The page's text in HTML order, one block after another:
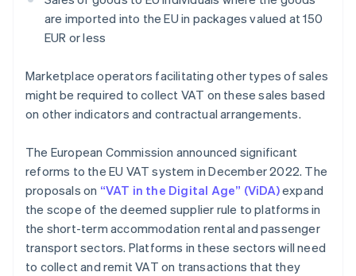
are imported into the EU in packages valued at 150
EUR or less
Marketplace operators facilitating other types of sales
might be required to collect VAT on these sales based
on other indicators and contractual arrangements.
The European Commission announced significant
reforms to the EU VAT system in December 2022. The
proposals on “VAT in the Digital Age” (ViDA)expand
the scope of the deemed supplier rule to platforms in
the short-term accommodation rental and passenger
transport sectors. Platforms in these sectors will need
to collect and remit VAT on transactions that they